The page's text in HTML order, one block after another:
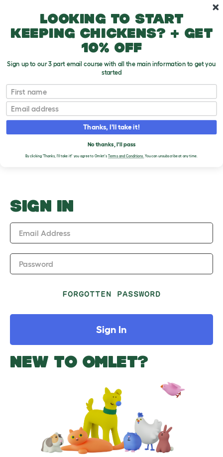
Handling
Upload an Image
T
o
g
o
w
PLEASE SIGN IN TO
UPLOAD AN IMAGE
SIGN IN
Email Address
Password
FORGOTTEN PASSWORD
Sign In
NEW TO OMLET?
Looking to start
keeping chickens? + get
10% off
Sign up to our 3 part email course with all the main information to get you
started
First name
Email
Thanks, I'll take it!
No thanks, I'll pass
By clicking 'Thanks, I'll take it!' you agree to Omlet's Terms and Conditions.You can unsubscribe at any time.